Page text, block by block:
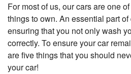
For most of us, our cars are one
things to own. An essential part
ensuring that you not only wash
correctly. To ensure your car
are five things that you should
your car!